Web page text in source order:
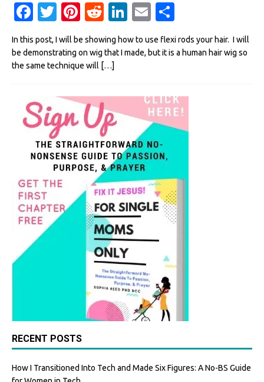
Fa
e
b
o
k
T
w
it
te
Pi
nt
er
es
R
e
d
di
Li
n
k
E
m
ail
h
ar
In this post, I will be showing how to use flexi rods your hair. I will
be demonstrating on wig that I made, but it is a human hair wig so
the same technique will […]
RECENT POSTS
How I Transitioned Into Tech and Made Six Figures: A No-BS Guide